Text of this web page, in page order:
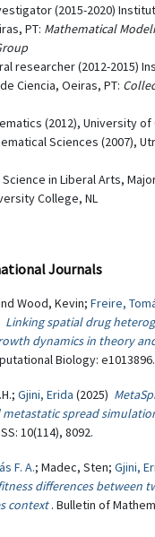
(2015-2020)
PT: Mathematical
researcher (2012-2015)
Ciencia, Oeiras, PT:
(2012), University of
Sciences (2007),
in Liberal Arts,
College, NL
Journals
Wood, Kevin; Freire,
Linking spatial drug
dynamics in theory
Biology: e1013896.
Gjini, Erida (2025)
spread
10(114), 8092.
F. A.; Madec, Sten; Gjini,
differences between
context . Bulletin of